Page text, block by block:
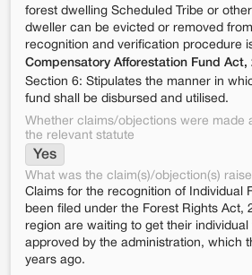
forest dwelling Scheduled Tribe or
dweller can be evicted or removed from
recognition and verification procedure
Compensatory Afforestation Fund Act,
Section 6: Stipulates the manner in
fund shall be disbursed and utilised.
Whether claims/objections were made
the relevant statute
Yes
What was the claim(s)/objection(s)
Claims for the recognition of Individual
been filed under the Forest Rights Act,
region are waiting to get their
approved by the administration, which
years ago.